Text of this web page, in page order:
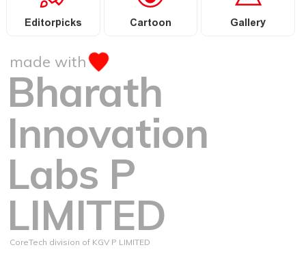
Editorpicks Cartoon Gallery
made with
Bharath
Innovation
Labs P
LIMITED
CoreTech division of KGV P LIMITED